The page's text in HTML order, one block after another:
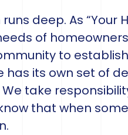
deep. As “Your
of
to
has its own set of
take
that when